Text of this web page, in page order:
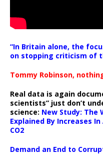
“In Britain alone, the
on stopping criticism of
Tommy Robinson,
Real data is again
scientists” just don’t
science: New Study: The
Explained By Increases
CO2
Demand an End to